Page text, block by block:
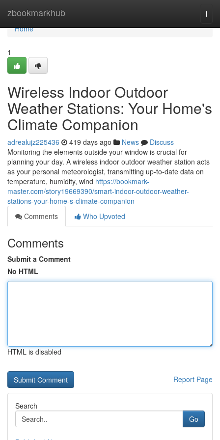
zbookmarkhub
Home
Home
1
Wireless Indoor Outdoor
Weather Stations: Your Home's
Climate Companion
adrealujz225436 419 days ago News
Discuss
Monitoring the elements outside your window is crucial for
planning your day. A wireless indoor outdoor weather station acts
as your personal meteorologist, transmitting up-to-date data on
temperature, humidity, wind https://bookmark-
master.com/story19669390/smart-indoor-outdoor-weather-
stations-your-home-s-climate-companion
Comments
Who Upvoted
Comments
Submit a Comment
No HTML
HTML is disabled
Report Page
Search
Go